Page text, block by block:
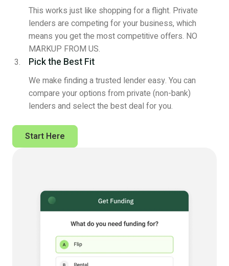
This works just like shopping for a flight. Private
lenders are competing for your business, which
means you get the most competitive offers. NO
MARKUP FROM US.
Pick the Best Fit
We make finding a trusted lender easy. You can
compare your options from private (non-bank)
lenders and select the best deal for you.
Start Here